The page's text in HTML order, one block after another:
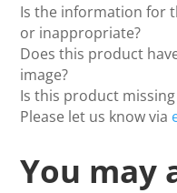
Is the information for
or inappropriate?
Does this product
image?
Is this product
Please let us know via
You may